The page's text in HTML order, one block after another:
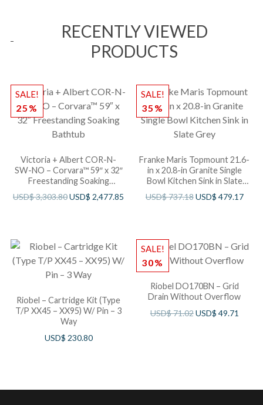
RECENTLY VIEWED
PRODUCTS
SALE!
25%
Victoria + Albert COR-N-
SW-NO – Corvara™ 59″ x 32″
Freestanding Soaking
USD$3,303.80USD$2,477.85
SALE!
35%
Franke Maris Topmount 21.6-
in x 20.8-in Granite Single
Bowl Kitchen Sink in Slate
USD$737.18USD$ 479.17
Riobel – Cartridge Kit (Type
T/P XX45 – XX95) W/ Pin – 3
Way
USD$ 230.80
SALE!
30%
Riobel DO170BN – Grid
Drain Without Overflow
USD$71.02USD$ 49.71